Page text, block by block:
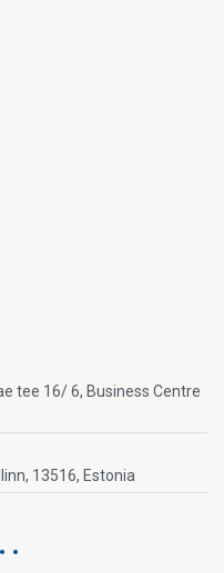
tee 16/ 6, Business Centre
13516, Estonia